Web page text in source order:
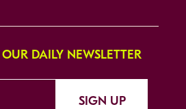
DAILY NEWSLETTER
SIGN UP